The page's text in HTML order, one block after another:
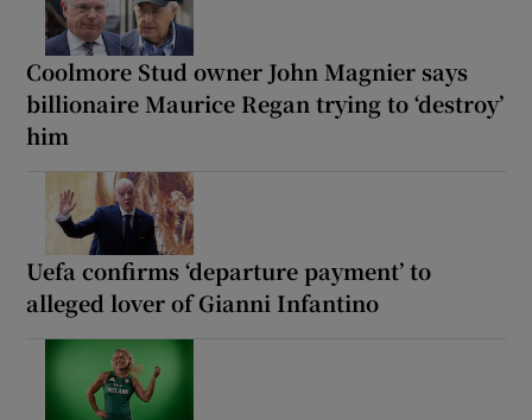
Coolmore Stud owner John Magnier says
billionaire Maurice Regan trying to ‘destroy’
him
Uefa confirms ‘departure payment’ to
alleged lover of Gianni Infantino